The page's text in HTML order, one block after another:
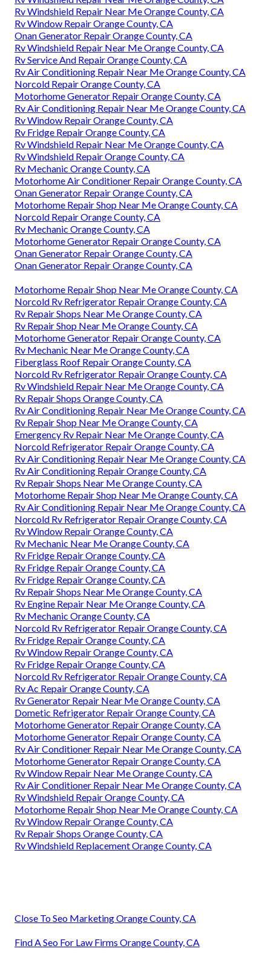
Rv Windshield Repair Near Me Orange County, CA
Rv Window Repair Orange County, CA
Onan Generator Repair Orange County, CA
Rv Windshield Repair Near Me Orange County, CA
Rv Service And Repair Orange County, CA
Rv Air Conditioning Repair Near Me Orange County, CA
Norcold Repair Orange County, CA
Motorhome Generator Repair Orange County, CA
Rv Air Conditioning Repair Near Me Orange County, CA
Rv Window Repair Orange County, CA
Rv Fridge Repair Orange County, CA
Rv Windshield Repair Near Me Orange County, CA
Rv Windshield Repair Orange County, CA
Rv Mechanic Orange County, CA
Motorhome Air Conditioner Repair Orange County, CA
Onan Generator Repair Orange County, CA
Motorhome Repair Shop Near Me Orange County, CA
Norcold Repair Orange County, CA
Rv Mechanic Orange County, CA
Motorhome Generator Repair Orange County, CA
Onan Generator Repair Orange County, CA
Onan Generator Repair Orange County, CA
Motorhome Repair Shop Near Me Orange County, CA
Norcold Rv Refrigerator Repair Orange County, CA
Rv Repair Shops Near Me Orange County, CA
Rv Repair Shop Near Me Orange County, CA
Motorhome Generator Repair Orange County, CA
Rv Mechanic Near Me Orange County, CA
Fiberglass Roof Repair Orange County, CA
Norcold Rv Refrigerator Repair Orange County, CA
Rv Windshield Repair Near Me Orange County, CA
Rv Repair Shops Orange County, CA
Rv Air Conditioning Repair Near Me Orange County, CA
Rv Repair Shop Near Me Orange County, CA
Emergency Rv Repair Near Me Orange County, CA
Norcold Refrigerator Repair Orange County, CA
Rv Air Conditioning Repair Near Me Orange County, CA
Rv Air Conditioning Repair Orange County, CA
Rv Repair Shops Near Me Orange County, CA
Motorhome Repair Shop Near Me Orange County, CA
Rv Air Conditioning Repair Near Me Orange County, CA
Norcold Rv Refrigerator Repair Orange County, CA
Rv Window Repair Orange County, CA
Rv Mechanic Near Me Orange County, CA
Rv Fridge Repair Orange County, CA
Rv Fridge Repair Orange County, CA
Rv Fridge Repair Orange County, CA
Rv Repair Shops Near Me Orange County, CA
Rv Engine Repair Near Me Orange County, CA
Rv Mechanic Orange County, CA
Norcold Rv Refrigerator Repair Orange County, CA
Rv Fridge Repair Orange County, CA
Rv Window Repair Orange County, CA
Rv Fridge Repair Orange County, CA
Norcold Rv Refrigerator Repair Orange County, CA
Rv Ac Repair Orange County, CA
Rv Generator Repair Near Me Orange County, CA
Dometic Refrigerator Repair Orange County, CA
Motorhome Generator Repair Orange County, CA
Motorhome Generator Repair Orange County, CA
Rv Air Conditioner Repair Near Me Orange County, CA
Motorhome Generator Repair Orange County, CA
Rv Window Repair Near Me Orange County, CA
Rv Air Conditioner Repair Near Me Orange County, CA
Rv Windshield Repair Orange County, CA
Motorhome Repair Shop Near Me Orange County, CA
Rv Window Repair Orange County, CA
Rv Repair Shops Orange County, CA
Rv Windshield Replacement Orange County, CA
Close To Seo Marketing Orange County, CA
Find A Seo For Law Firms Orange County, CA